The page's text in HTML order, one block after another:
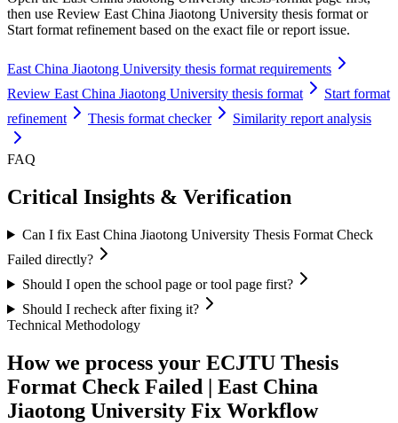
then use Review East China Jiaotong University thesis format or
Start format refinement based on the exact file or report issue.
East China Jiaotong University thesis format requirements
Review East China Jiaotong University thesis format
Start format
refinement
Thesis format checker Similarity report analysis
FAQ
Critical Insights & Verification
Can I fix East China Jiaotong University Thesis Format Check
Failed directly?
Should I open the school page or tool page first?
Should I recheck after fixing it?
Technical Methodology
How we process your ECJTU Thesis
Format Check Failed | East China
Jiaotong University Fix Workflow